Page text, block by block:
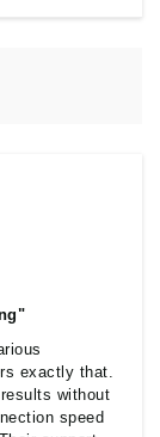
exactly that.
without
speed